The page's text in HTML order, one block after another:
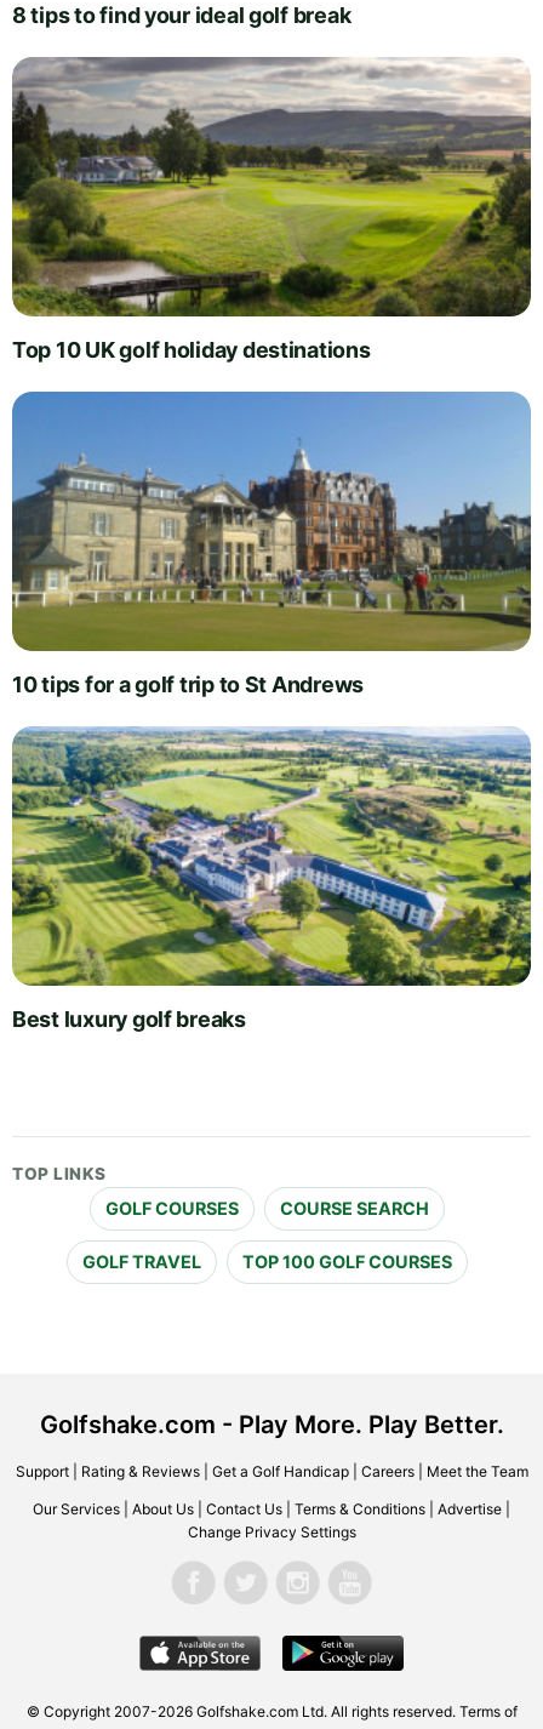
8 tips to find your ideal golf break
Top 10 UK golf holiday destinations
10 tips for a golf trip to St Andrews
Best luxury golf breaks
TOP LINKS
GOLF COURSES COURSE SEARCH
GOLF TRAVEL TOP 100 GOLF COURSES
Golfshake.com - Play More. Play Better.
Support| Rating & Reviews| Get a Golf Handicap| Careers| Meet the Team
Our Services About Us Contact Us Terms & Conditions Advertise
Change Privacy Settings
© Copyright 2007-2026 Golfshake.com Ltd. All rights reserved. Terms of